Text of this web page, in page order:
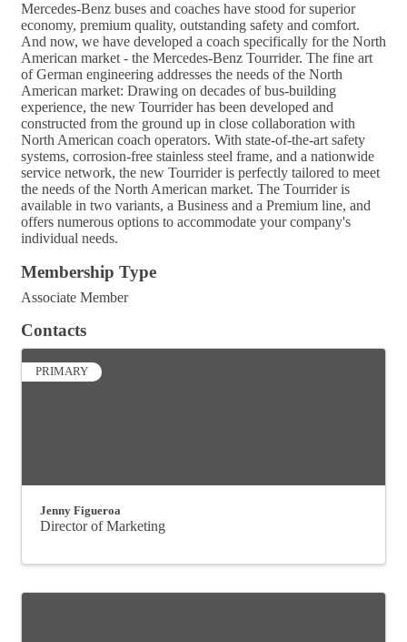
Mercedes-Benz buses and coaches have stood for superior
economy, premium quality, outstanding safety and comfort.
And now, we have developed a coach specifically for the North
American market - the Mercedes-Benz Tourrider. The fine art
of German engineering addresses the needs of the North
American market: Drawing on decades of bus-building
experience, the new Tourrider has been developed and
constructed from the ground up in close collaboration with
North American coach operators. With state-of-the-art safety
systems, corrosion-free stainless steel frame, and a nationwide
service network, the new Tourrider is perfectly tailored to meet
the needs of the North American market. The Tourrider is
available in two variants, a Business and a Premium line, and
offers numerous options to accommodate your company's
individual needs.
Membership Type
Associate Member
Contacts
PRIMARY
Jenny Figueroa
Director of Marketing